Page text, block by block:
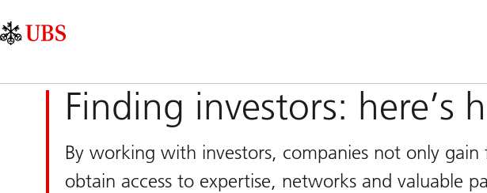
Area
Navigation
Finding investors: here’s
By working with investors, companies not only gain
obtain access to expertise, networks and valuable